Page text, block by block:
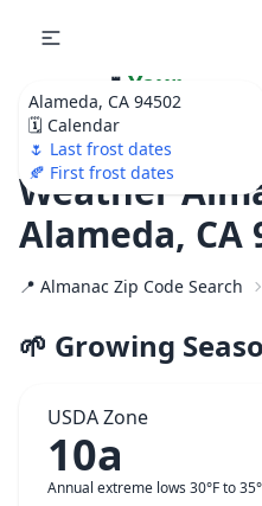
Alameda, CA 94502
🗓️ Calendar
🌷 Last frost dates
🍂 First frost dates
🌷 Your
Ultimate Garden
Calendar!
Weather
Alameda, CA
📍 Almanac Zip Code Search
🌱 Growing
USDA Zone
10a
Annual extreme lows 30°F to